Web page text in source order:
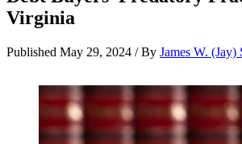
Virginia
Published May 29, 2024 /By James W. (Jay)